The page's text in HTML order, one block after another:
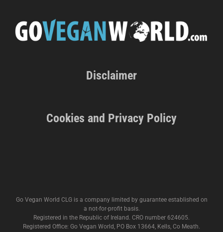
Disclaimer
Cookies and Privacy Policy
Go Vegan World CLG is a company limited by guarantee established on
a not-for-profit basis.
Registered in the Republic of Ireland. CRO number 624605.
Registered Office: Go Vegan World, PO Box 13664, Kells, Co Meath.